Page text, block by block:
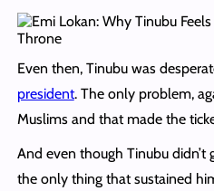
Even then, Tinubu was
president. The only problem,
Muslims and that made the
And even though Tinubu
the only thing that sustained